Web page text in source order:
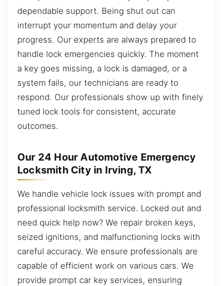
dependable support. Being shut out can
interrupt your momentum and delay your
progress. Our experts are always prepared to
handle lock emergencies quickly. The moment
a key goes missing, a lock is damaged, or a
system fails, our technicians are ready to
respond. Our professionals show up with finely
tuned lock tools for consistent, accurate
outcomes.
Our 24 Hour Automotive Emergency
Locksmith City in Irving, TX
We handle vehicle lock issues with prompt and
professional locksmith service. Locked out and
need quick help now? We repair broken keys,
seized ignitions, and malfunctioning locks with
careful accuracy. We ensure professionals are
capable of efficient work on various cars. We
provide prompt car key services, ensuring